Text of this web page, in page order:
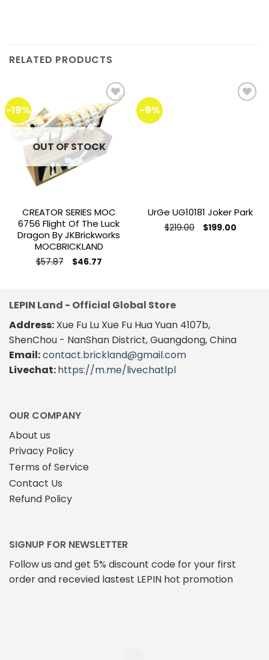
RELATED PRODUCTS
-19%
Add to
wishlist
OUT OF STOCK
CREATOR SERIES MOC
6756 Flight Of The Luck
Dragon By JKBrickworks
MOCBRICKLAND
$57.87 Original
price
$46.77Current
-9%
UrGe UG10181 Joker Park
$219.00 Original
price
$199.00Current
LEPIN Land - Official Global Store
Address: Xue Fu Lu Xue Fu Hua Yuan 4107b,
ShenChou - NanShan District, Guangdong, China
Email:contact.brickland@gmail.com
Livechat:https://m.me/livechatlpl
OUR COMPANY
About us
Privacy Policy
Terms of Service
Contact Us
Refund Policy
SIGNUP FOR NEWSLETTER
Follow us and get 5% discount code for your first
order and recevied lastest LEPIN hot promotion